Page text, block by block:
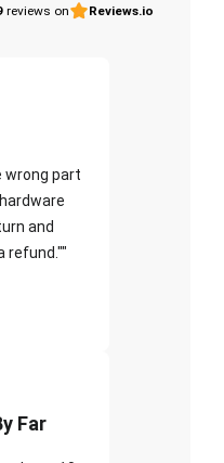
reviews on Reviews.io
wrong part
and
refund.""
Far